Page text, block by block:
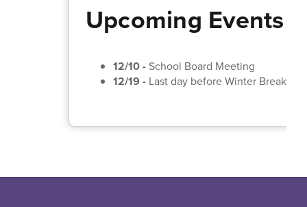
Upcoming Events
12/10 - School Board Meeting
12/19 - Last day before Winter Break